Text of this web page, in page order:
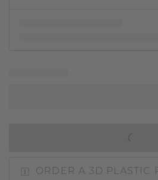
ORDER A 3D PLASTIC